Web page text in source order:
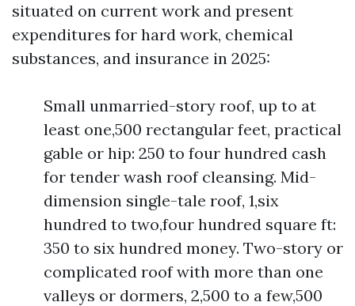
situated on current work and present
expenditures for hard work, chemical
substances, and insurance in 2025:
Small unmarried-story roof, up to at
least one,500 rectangular feet, practical
gable or hip: 250 to four hundred cash
for tender wash roof cleansing. Mid-
dimension single-tale roof, 1,six
hundred to two,four hundred square ft:
350 to six hundred money. Two-story or
complicated roof with more than one
valleys or dormers, 2,500 to a few,500